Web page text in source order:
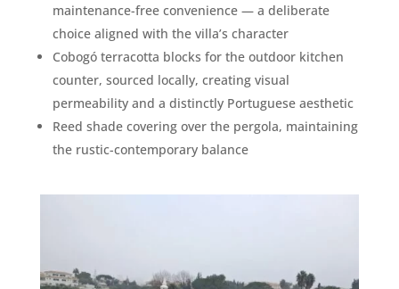
maintenance-free convenience — a deliberate
choice aligned with the villa’s character
Cobogó terracotta blocks for the outdoor kitchen
counter, sourced locally, creating visual
permeability and a distinctly Portuguese aesthetic
Reed shade covering over the pergola, maintaining
the rustic-contemporary balance